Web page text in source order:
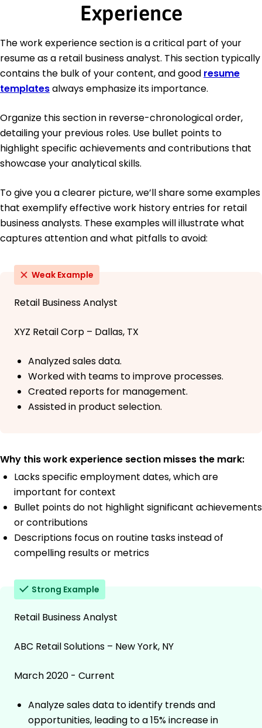
Experience
The work experience section is a critical part of your
resume as a retail business analyst. This section typically
contains the bulk of your content, and good resume
templatesalways emphasize its importance.
Organize this section in reverse-chronological order,
detailing your previous roles. Use bullet points to
highlight specific achievements and contributions that
showcase your analytical skills.
To give you a clearer picture, we’ll share some examples
that exemplify effective work history entries for retail
business analysts. These examples will illustrate what
captures attention and what pitfalls to avoid:
Weak Example
Retail Business Analyst
XYZ Retail Corp – Dallas, TX
Analyzed sales data.
Worked with teams to improve processes.
Created reports for management.
Assisted in product selection.
Why this work experience section misses the mark:
Lacks specific employment dates, which are
important for context
Bullet points do not highlight significant achievements
or contributions
Descriptions focus on routine tasks instead of
compelling results or metrics
Strong Example
Retail Business Analyst
ABC Retail Solutions – New York, NY
March 2020 - Current
Analyze sales data to identify trends and
opportunities, leading to a 15% increase in